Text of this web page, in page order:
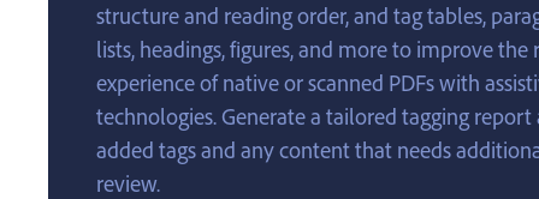
structure and reading order, and tag tables,
lists, headings, figures, and more to improve the
experience of native or scanned PDFs with
technologies. Generate a tailored tagging
added tags and any content that needs
review.